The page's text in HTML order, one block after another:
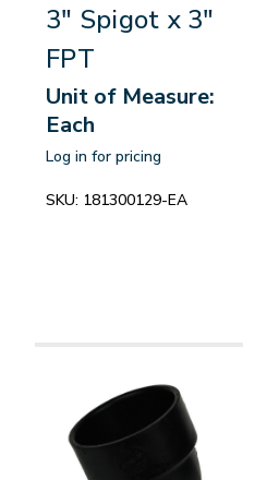
3" Spigot x 3"
FPT
Unit of Measure:
Each
Log in for pricing
SKU: 181300129-EA